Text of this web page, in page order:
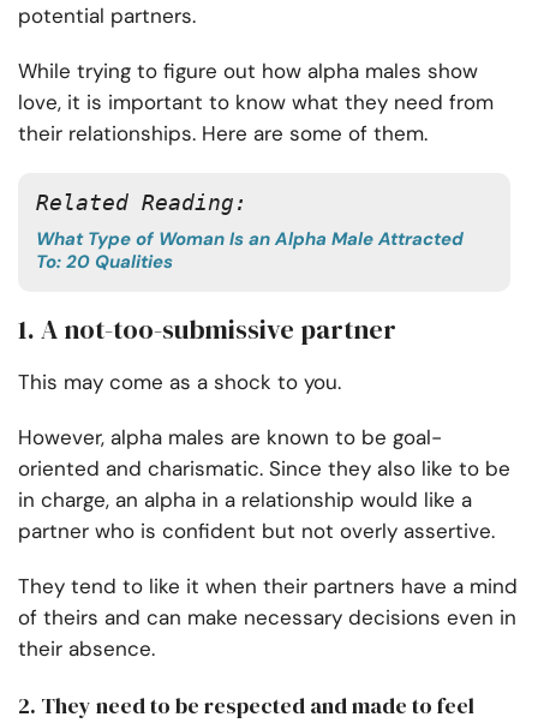
potential partners.
While trying to figure out how alpha males show
love, it is important to know what they need from
their relationships. Here are some of them.
Related Reading:
What Type of Woman Is an Alpha Male Attracted
To: 20 Qualities
1. A not-too-submissive partner
This may come as a shock to you.
However, alpha males are known to be goal-
oriented and charismatic. Since they also like to be
in charge, an alpha in a relationship would like a
partner who is confident but not overly assertive.
They tend to like it when their partners have a mind
of theirs and can make necessary decisions even in
their absence.
2. They need to be respected and made to feel